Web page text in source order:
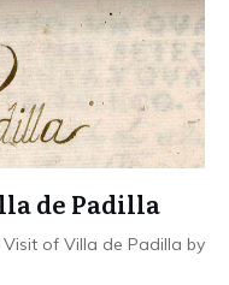
de Padilla
of Villa de Padilla by